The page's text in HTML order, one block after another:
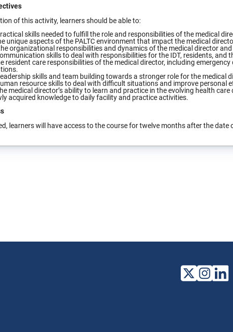
of this activity, learners should be able to:
skills needed to fulfill the role and responsibilities of the medical
unique aspects of the PALTC environment that impact the medical
organizational responsibilities and dynamics of the medical director and
skills to deal with responsibilities for the IDT, residents, and
resident care responsibilities of the medical director, including
skills and team building towards a stronger role for the medical
resource skills to deal with difficult situations and improve personal
medical director’s ability to learn and practice in the evolving health care
acquired knowledge to daily facility and practice activities.
learners will have access to the course for twelve months after the date